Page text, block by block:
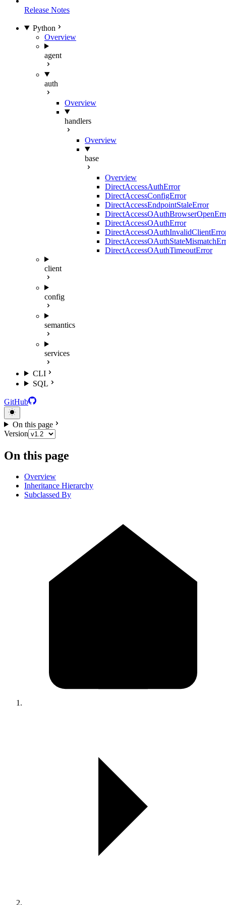
Release Notes
Python
Overview
agent
auth
Overview
handlers
Overview
base
Overview
DirectAccessAuthError
DirectAccessConfigError
DirectAccessEndpointStaleError
DirectAccessOAuthError
DirectAccessOAuthTimeoutError
client
config
semantics
services
CLI
SQL
GitHub
On this page
Version
On this page
Overview
Inheritance Hierarchy
Subclassed By